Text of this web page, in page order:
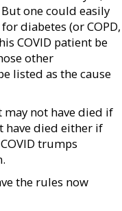
one could easily
diabetes (or COPD,
COVID patient be
other
listed as the cause
not have died if
have died either if
trumps
the rules now